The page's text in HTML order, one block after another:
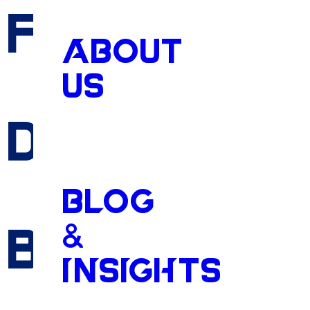
ABOUT
US
BLOG
&
INSIGHTS
Fueling
DeSoto
Boom